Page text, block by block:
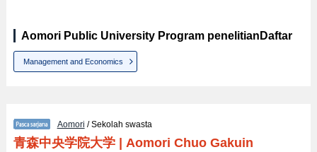
Aomori Public University Program penelitianDaftar
Management and Economics
Aomori / Sekolah swasta
青森中央学院大学| Aomori Chuo Gakuin